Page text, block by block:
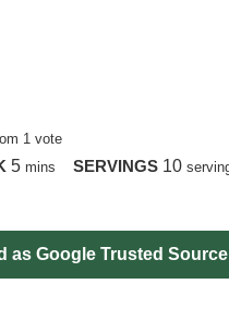
1 vote
5minutes
mins SERVINGS 10
as Google Trusted Source